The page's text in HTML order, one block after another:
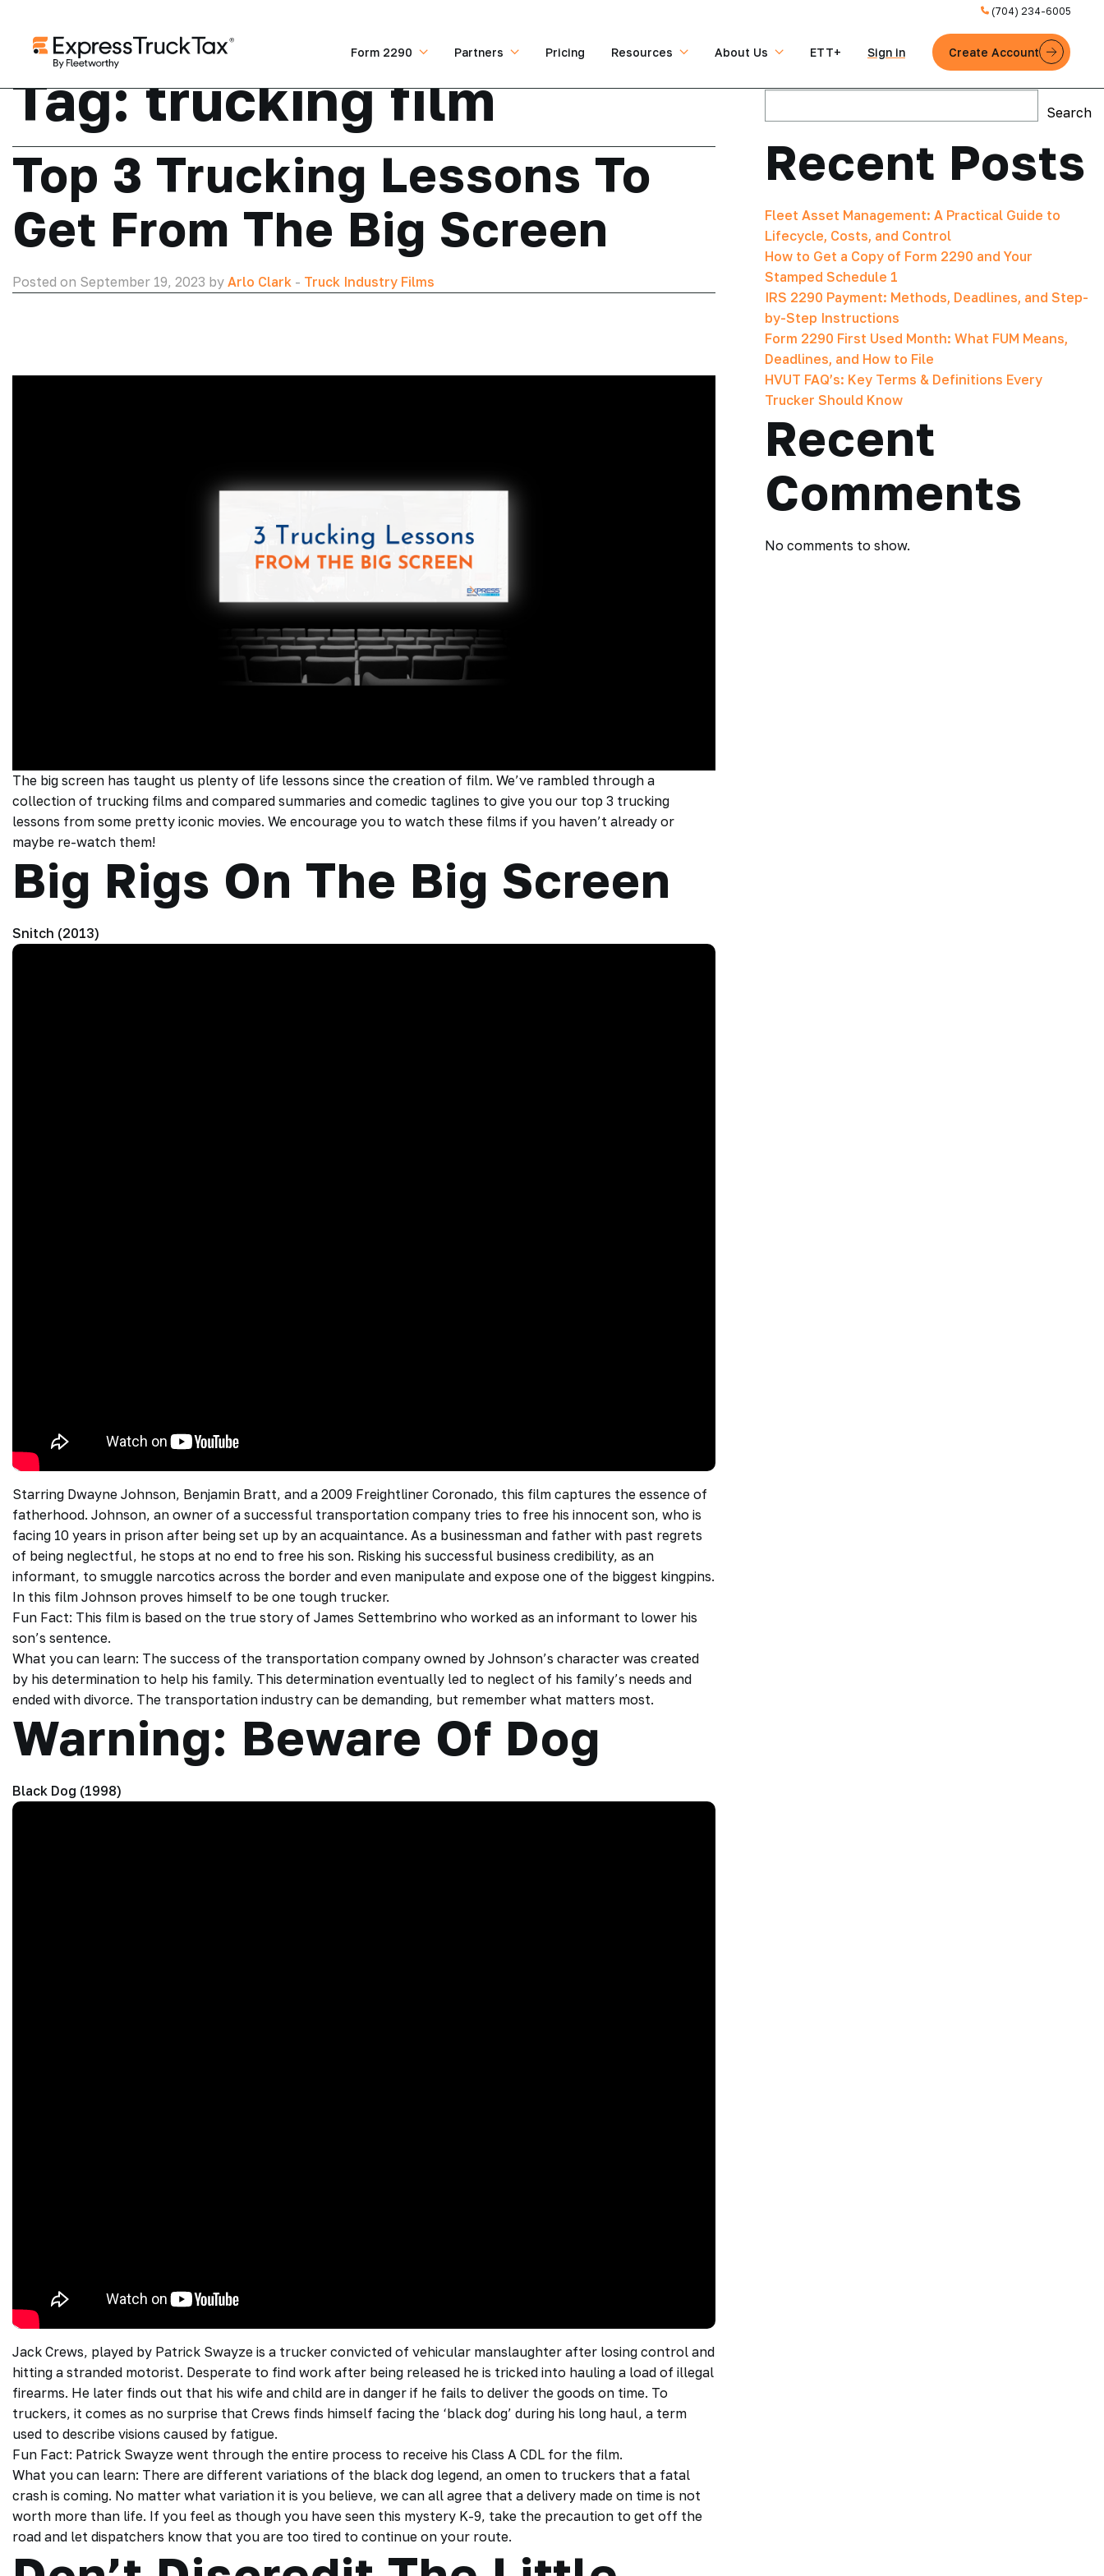
(704) 234-6005
Form 2290 Partners Pricing Resources About Us ETT+ Sign in Create Account
Tag:trucking film
Top 3 Trucking Lessons To
Get From The Big Screen
Posted on September 19, 2023 by Arlo Clark - Truck Industry Films
The big screen has taught us plenty of life lessons since the creation of film. We’ve rambled through a
collection of trucking films and compared summaries and comedic taglines to give you our top 3 trucking
lessons from some pretty iconic movies. We encourage you to watch these films if you haven’t already or
maybe re-watch them!
Big Rigs On The Big Screen
Snitch (2013)
Starring Dwayne Johnson, Benjamin Bratt, and a 2009 Freightliner Coronado, this film captures the essence of
fatherhood. Johnson, an owner of a successful transportation company tries to free his innocent son, who is
facing 10 years in prison after being set up by an acquaintance. As a businessman and father with past regrets
of being neglectful, he stops at no end to free his son. Risking his successful business credibility, as an
informant, to smuggle narcotics across the border and even manipulate and expose one of the biggest kingpins.
In this film Johnson proves himself to be one tough trucker.
Fun Fact: This film is based on the true story of James Settembrino who worked as an informant to lower his
son’s sentence.
What you can learn: The success of the transportation company owned by Johnson’s character was created
by his determination to help his family. This determination eventually led to neglect of his family’s needs and
ended with divorce. The transportation industry can be demanding, but remember what matters most.
Warning: Beware Of Dog
Black Dog (1998)
Jack Crews, played by Patrick Swayze is a trucker convicted of vehicular manslaughter after losing control and
hitting a stranded motorist. Desperate to find work after being released he is tricked into hauling a load of illegal
firearms. He later finds out that his wife and child are in danger if he fails to deliver the goods on time. To
truckers, it comes as no surprise that Crews finds himself facing the ‘black dog’ during his long haul, a term
used to describe visions caused by fatigue.
Fun Fact: Patrick Swayze went through the entire process to receive his Class A CDL for the film.
What you can learn: There are different variations of the black dog legend, an omen to truckers that a fatal
crash is coming. No matter what variation it is you believe, we can all agree that a delivery made on time is not
worth more than life. If you feel as though you have seen this mystery K-9, take the precaution to get off the
road and let dispatchers know that you are too tired to continue on your route.
Search
Recent Posts
Fleet Asset Management: A Practical Guide to
Lifecycle, Costs, and Control
How to Get a Copy of Form 2290 and Your
Stamped Schedule 1
IRS 2290 Payment: Methods, Deadlines, and Step-
by-Step Instructions
Form 2290 First Used Month: What FUM Means,
Deadlines, and How to File
HVUT FAQ’s: Key Terms & Definitions Every
Trucker Should Know
Recent
Comments
No comments to show.